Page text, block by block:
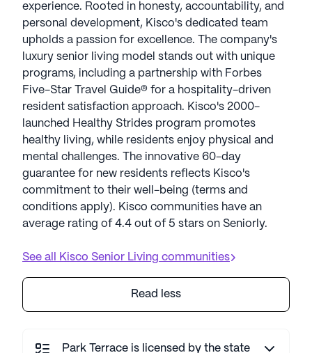
experience. Rooted in honesty, accountability, and
personal development, Kisco's dedicated team
upholds a passion for excellence. The company's
luxury senior living model stands out with unique
programs, including a partnership with Forbes
Five-Star Travel Guide® for a hospitality-driven
resident satisfaction approach. Kisco's 2000-
launched Healthy Strides program promotes
healthy living, while residents enjoy physical and
mental challenges. The innovative 60-day
guarantee for new residents reflects Kisco's
commitment to their well-being (terms and
conditions apply). Kisco communities have an
average rating of 4.4 out of 5 stars on Seniorly.
See all Kisco Senior Living communities
Read less
Park Terrace is licensed by the state